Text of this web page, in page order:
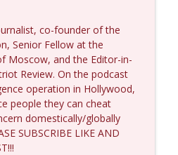
co-founder of the
Senior Fellow at the
Moscow, and the Editor-in-
Review. On the podcast
operation in Hollywood,
people they can cheat
domestically/globally
SUBSCRIBE LIKE AND